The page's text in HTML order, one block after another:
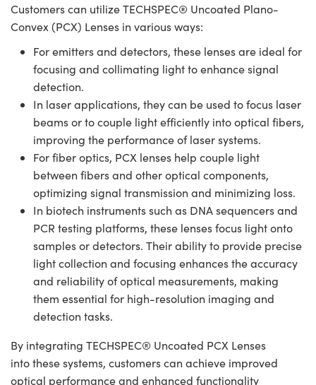
Customers can utilize TECHSPEC® Uncoated Plano-
Convex (PCX) Lenses in various ways:
For emitters and detectors, these lenses are ideal for
focusing and collimating light to enhance signal
detection.
In laser applications, they can be used to focus laser
beams or to couple light efficiently into optical fibers,
improving the performance of laser systems.
For fiber optics, PCX lenses help couple light
between fibers and other optical components,
optimizing signal transmission and minimizing loss.
In biotech instruments such as DNA sequencers and
PCR testing platforms, these lenses focus light onto
samples or detectors. Their ability to provide precise
light collection and focusing enhances the accuracy
and reliability of optical measurements, making
them essential for high-resolution imaging and
detection tasks.
By integrating TECHSPEC® Uncoated PCX Lenses
into these systems, customers can achieve improved
optical performance and enhanced functionality